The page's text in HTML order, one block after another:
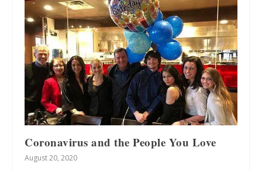
Coronavirus and the People You Love
August 20, 2020